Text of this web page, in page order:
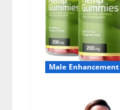
Male Enhancement